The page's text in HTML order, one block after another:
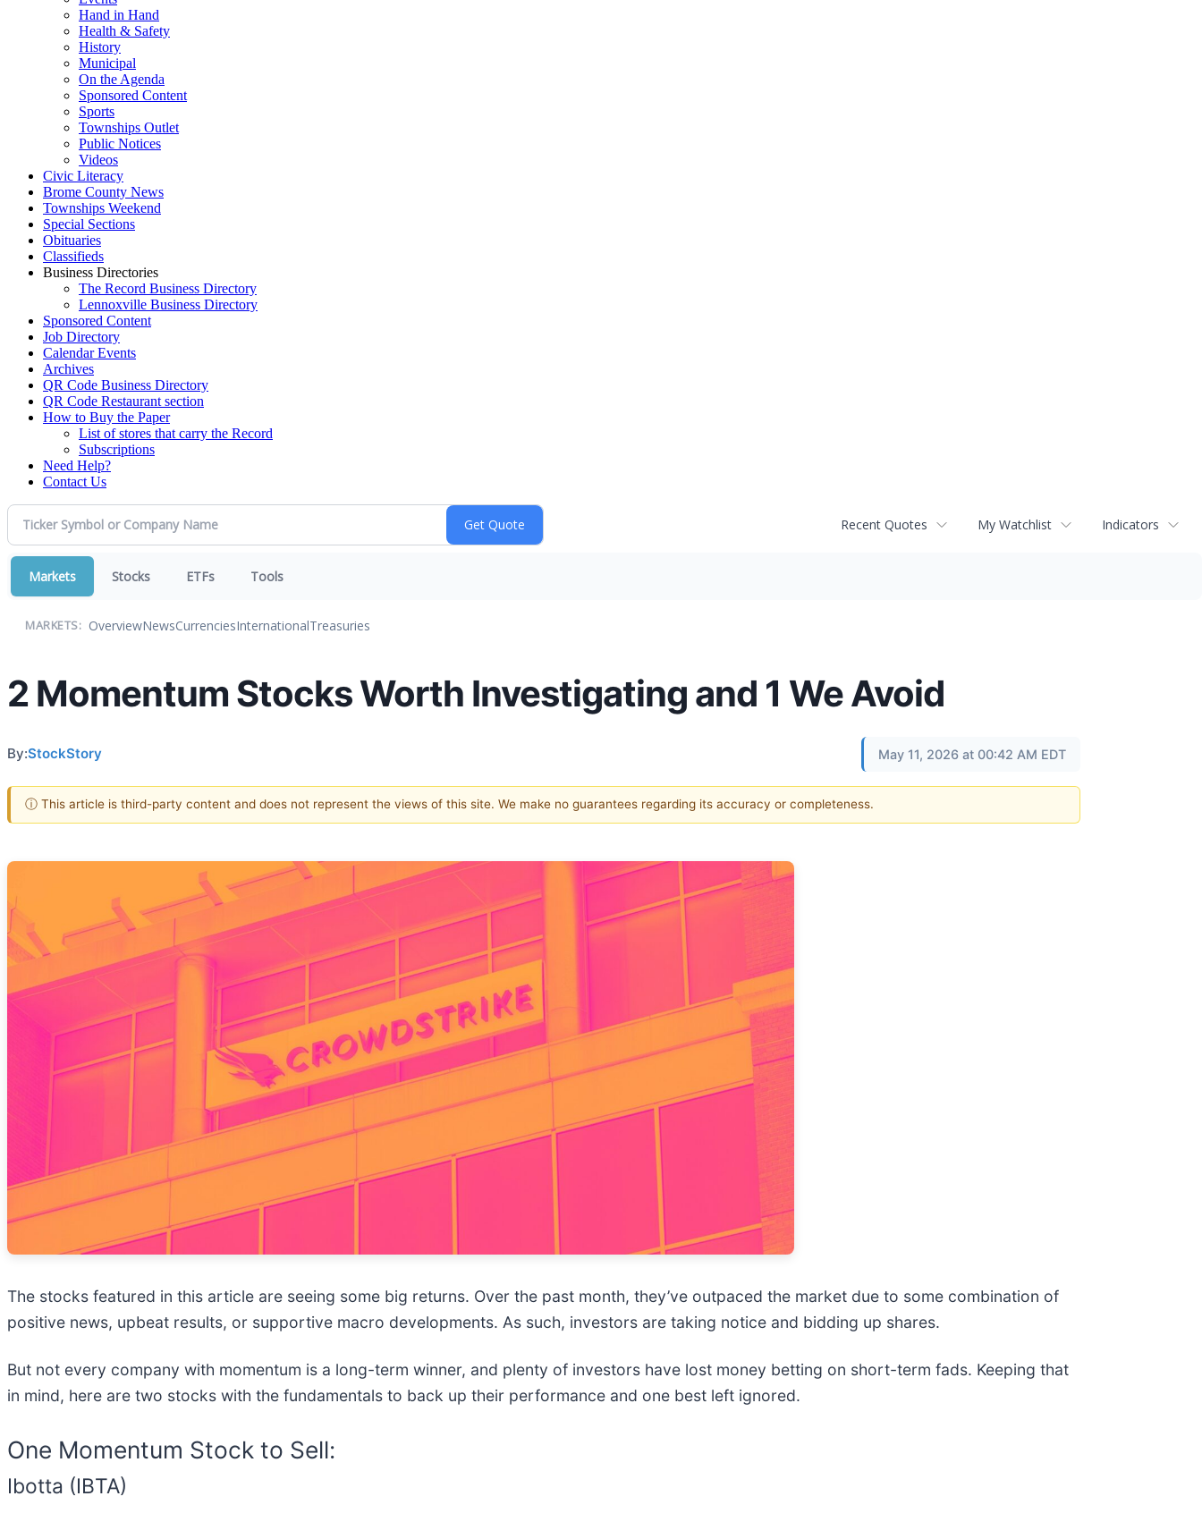
Hand in Hand
Health & Safety
History
Municipal
On the Agenda
Sponsored Content
Sports
Townships Outlet
Public Notices
Videos
Civic Literacy
Brome County News
Townships Weekend
Special Sections
Obituaries
Classifieds
Business Directories
The Record Business Directory
Lennoxville Business Directory
Sponsored Content
Job Directory
Calendar Events
Archives
QR Code Business Directory
QR Code Restaurant section
How to Buy the Paper
List of stores that carry the Record
Subscriptions
Need Help?
Contact Us
Recent Quotes My Watchlist Indicators
Markets Stocks ETFs Tools
MARKETS: OverviewNewsCurrenciesInternationalTreasuries
2 Momentum Stocks Worth Investigating and 1 We Avoid
By:StockStory May 11, 2026 at 00:42 AM EDT
ⓘ This article is third-party content and does not represent the views of this site. We make no guarantees regarding its accuracy or completeness.
The stocks featured in this article are seeing some big returns. Over the past month, they’ve outpaced the market due to some combination of
positive news, upbeat results, or supportive macro developments. As such, investors are taking notice and bidding up shares.
But not every company with momentum is a long-term winner, and plenty of investors have lost money betting on short-term fads. Keeping that
in mind, here are two stocks with the fundamentals to back up their performance and one best left ignored.
One Momentum Stock to Sell:
Ibotta (IBTA)